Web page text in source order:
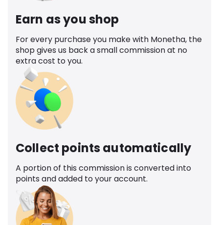
Earn as you shop
For every purchase you make with Monetha, the
shop gives us back a small commission at no
extra cost to you.
Collect points automatically
A portion of this commission is converted into
points and added to your account.